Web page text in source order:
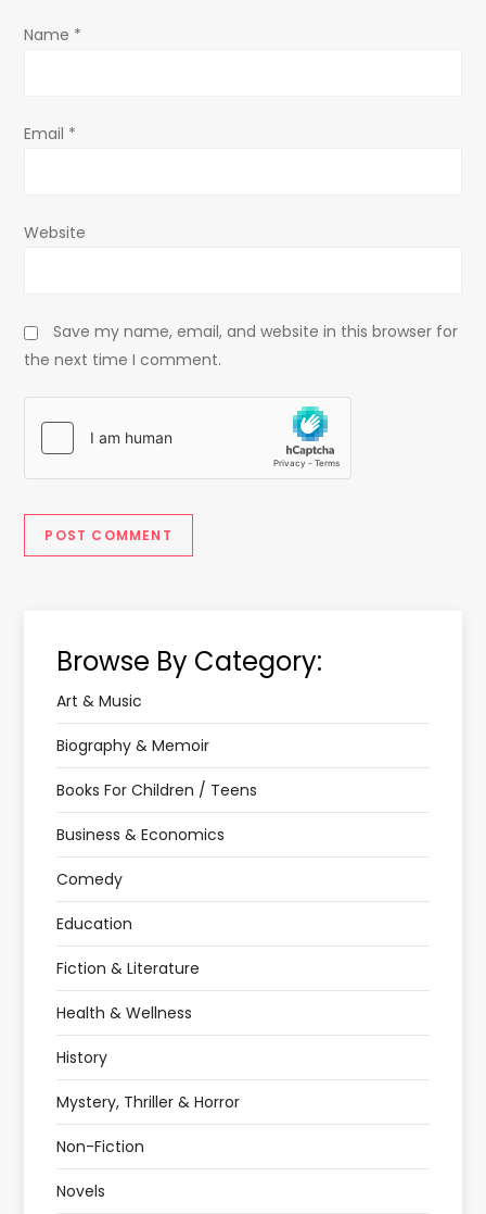
o
Name *
Email *
Website
Save my name, email, and website in this browser for
the next time I comment.
Browse By Category:
Art & Music
Biography & Memoir
Books For Children / Teens
Business & Economics
Comedy
Education
Fiction & Literature
Health & Wellness
History
Mystery, Thriller & Horror
Non-Fiction
Novels